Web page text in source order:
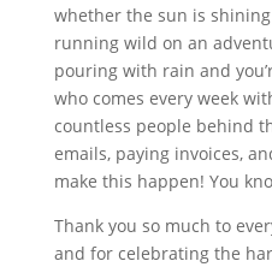
whether the sun is
running wild on an
pouring with rain and
who comes every week
countless people behind
emails, paying invoices,
make this happen! You
Thank you so much to
and for celebrating the